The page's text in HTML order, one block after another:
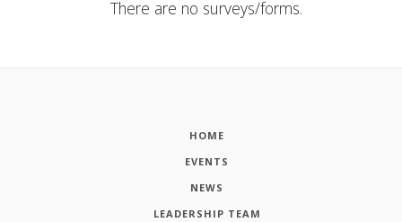
There are no surveys/forms.
HOME
EVENTS
NEWS
LEADERSHIP TEAM